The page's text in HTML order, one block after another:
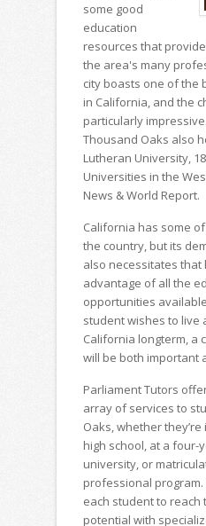
some good
education
resources that
the area's many
city boasts one of the
in California, and the
particularly
Thousand Oaks also
Lutheran University,
Universities in the
News & World Report.
California has some
the country, but its
also necessitates that
advantage of all the
opportunities
student wishes to live
California longterm, a
will be both important
Parliament Tutors
array of services to
Oaks, whether
high school, at a four-
university, or
professional
each student to reach
potential with